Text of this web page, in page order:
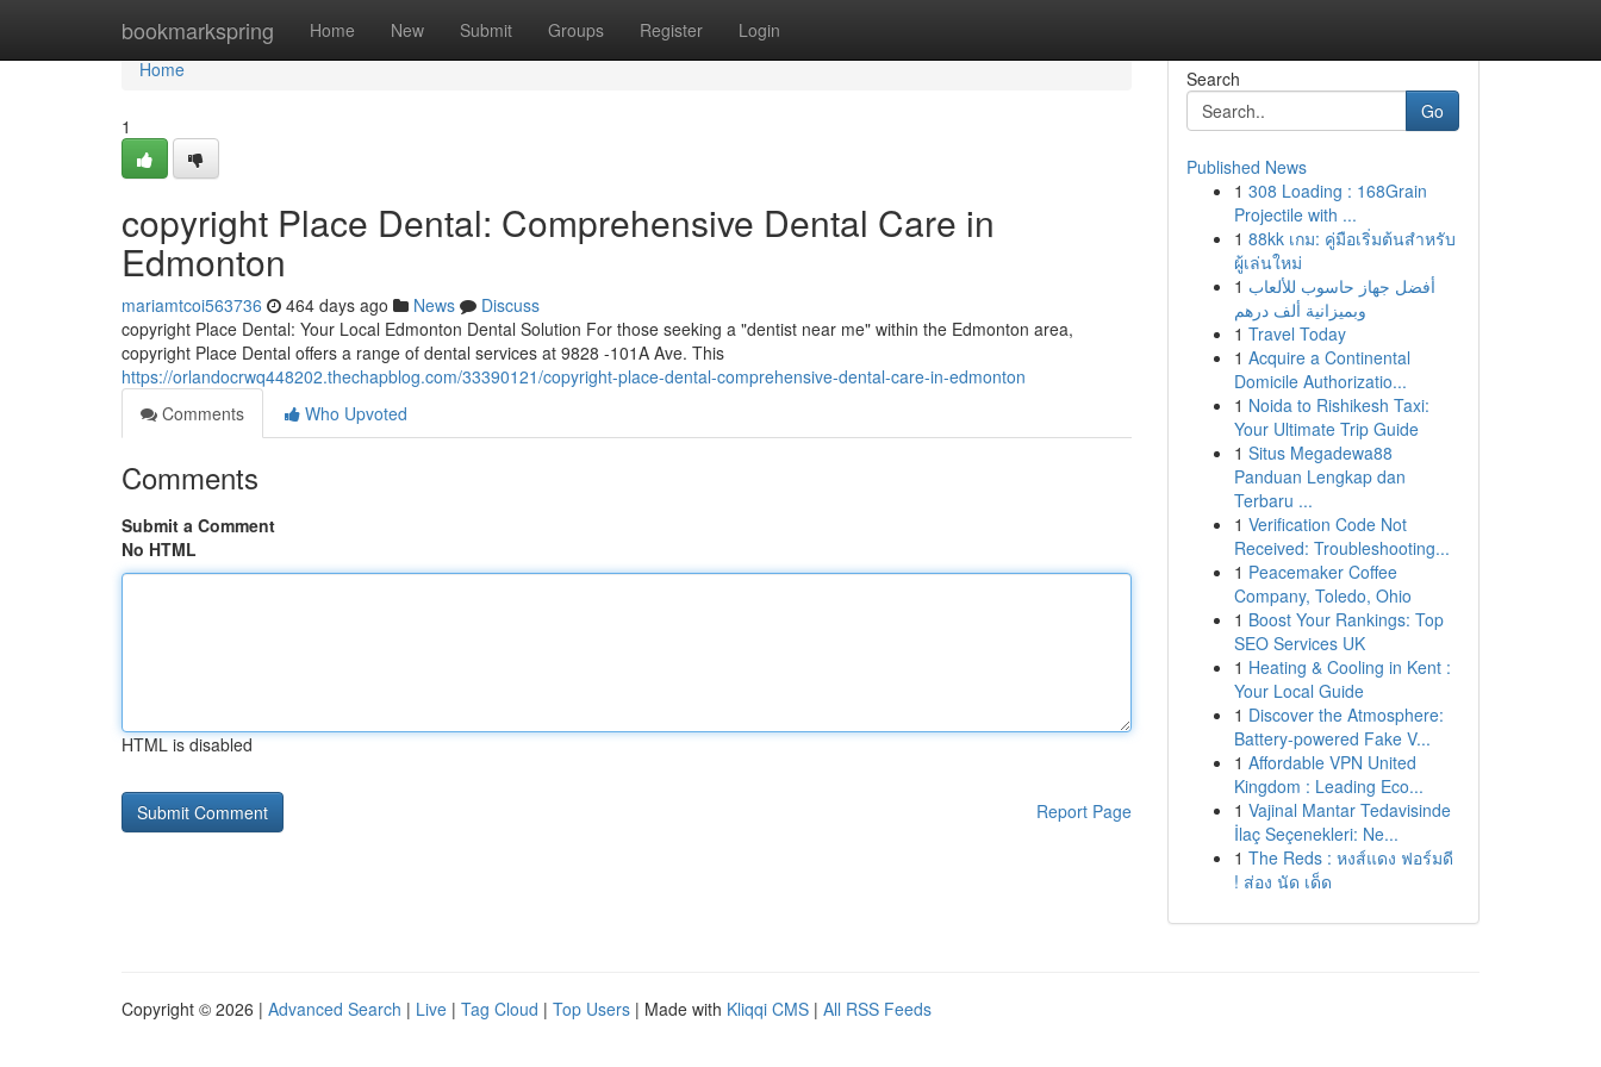
bookmarkspring Home New Submit Groups Register Login
Home
Home
1
copyright Place Dental: Comprehensive Dental Care in
Edmonton
mariamtcoi563736 464 days ago News
Discuss
copyright Place Dental: Your Local Edmonton Dental Solution For those seeking a "dentist near me" within the Edmonton area,
copyright Place Dental offers a range of dental services at 9828 -101A Ave. This
https://orlandocrwq448202.thechapblog.com/33390121/copyright-place-dental-comprehensive-dental-care-in-edmonton
Comments
Who Upvoted
Comments
Submit a Comment
No HTML
HTML is disabled
Report Page
Search
Go
Published News
1 308 Loading : 168Grain
Projectile with ...
1 88kk เกม: คู่มือเริ่มต้นสำหรับ
ผู้เล่นใหม่
1 أفضل جهاز حاسوب للألعاب
وبميزانية ألف درهم
1 Travel Today
1 Acquire a Continental
Domicile Authorizatio...
1 Noida to Rishikesh Taxi:
Your Ultimate Trip Guide
1 Situs Megadewa88
Panduan Lengkap dan
Terbaru ...
1 Verification Code Not
Received: Troubleshooting...
1 Peacemaker Coffee
Company, Toledo, Ohio
1 Boost Your Rankings: Top
SEO Services UK
1 Heating & Cooling in Kent :
Your Local Guide
1 Discover the Atmosphere:
Battery-powered Fake V...
1 Affordable VPN United
Kingdom : Leading Eco...
1 Vajinal Mantar Tedavisinde
İlaç Seçenekleri: Ne...
1 The Reds : หงส์แดง ฟอร์มดี
! ส่อง นัด เด็ด
Copyright © 2026 | Advanced Search | Live | Tag Cloud | Top Users | Made with Kliqqi CMS | All RSS Feeds